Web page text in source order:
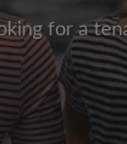
for a
without your